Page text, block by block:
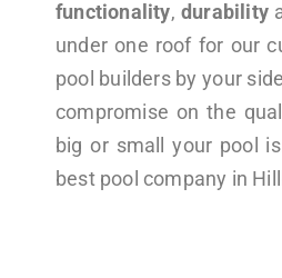
functionality, durability
under one roof for our
pool builders by your
compromise on the
big or small your pool
best pool company in